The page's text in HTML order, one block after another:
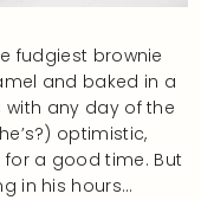
fudgiest brownie
and baked in a
with any day of the
optimistic,
a good time. But
in his hours…